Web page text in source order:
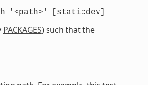
'<path>' [staticdev]
PACKAGES) such that the